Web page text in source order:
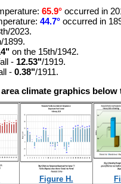
65.9° occurred in
44.7° occurred in
2023.
1899.
on the 15th/1942.
- 12.53"/1919.
- 0.38"/1911.
climate graphics below
Figure H.